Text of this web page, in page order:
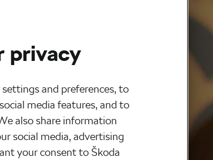
privacy
and preferences, to
media features, and to
also share information
social media, advertising
your consent to Škoda